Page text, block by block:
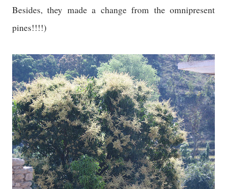
Besides, they made a change from the omnipresent
pines!!!!)